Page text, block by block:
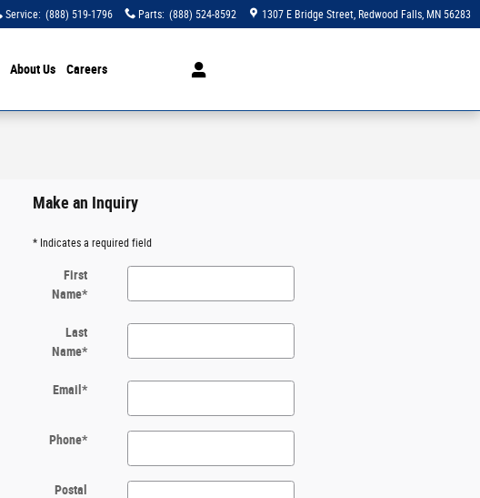
Service: (888) 519-1796 Parts: (888) 524-8592 1307 E Bridge Street Redwood Falls, MN 56283
About Us Careers
Make an Inquiry
* Indicates a required field
First
Name*
Last
Name*
Email *
Phone*
Postal